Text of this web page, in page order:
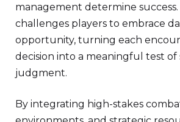
management determine
challenges players to embrace
opportunity, turning each
decision into a meaningful test of
judgment.
By integrating high-stakes